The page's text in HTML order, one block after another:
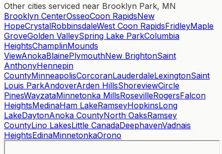
Other cities serviced near Brooklyn Park, MN
Brooklyn CenterOsseoCoon RapidsNew
HopeCrystalRobbinsdaleWest Coon RapidsFridleyMaple
GroveGolden ValleySpring Lake ParkColumbia
HeightsChamplinMounds
ViewAnokaBlainePlymouthNew BrightonSaint
AnthonyHennepin
CountyMinneapolisCorcoranLauderdaleLexingtonSaint
Louis ParkAndoverArden HillsShoreviewCircle
PinesWayzataMinnetonka MillsRosevilleRogersFalcon
HeightsMedinaHam LakeRamseyHopkinsLong
LakeDaytonAnoka CountyNorth OaksRamsey
CountyLino LakesLittle CanadaDeephavenVadnais
HeightsEdinaMinnetonkaOrono